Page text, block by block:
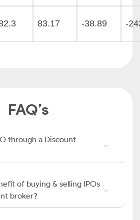
83.17 -38.89 -
FAQ’s
through a Discount
of buying & selling IPOs
broker?